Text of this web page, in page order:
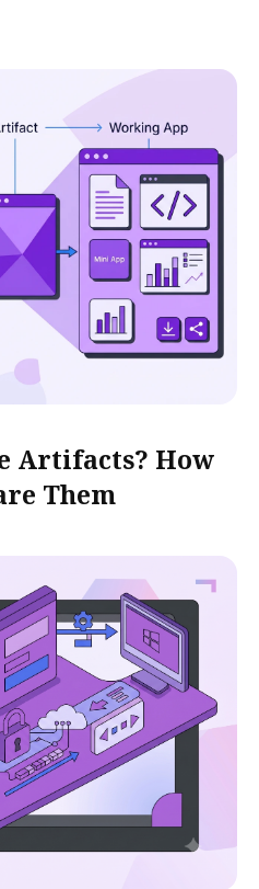
Artifacts? How
Them